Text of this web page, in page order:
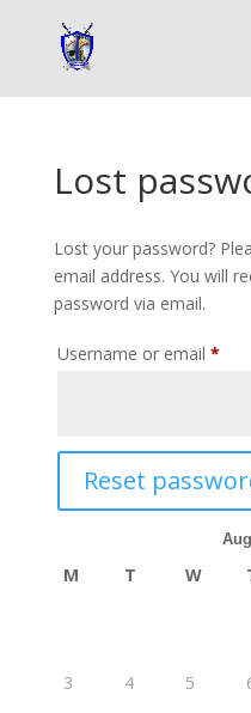
Lost
Lost your password?
email address. You will
password via email.
Username or email *
Reset
M T W
3 4 5